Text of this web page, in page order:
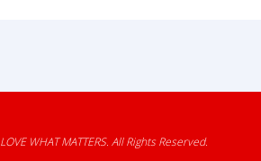
LOVE WHAT MATTERS. All Rights Reserved.